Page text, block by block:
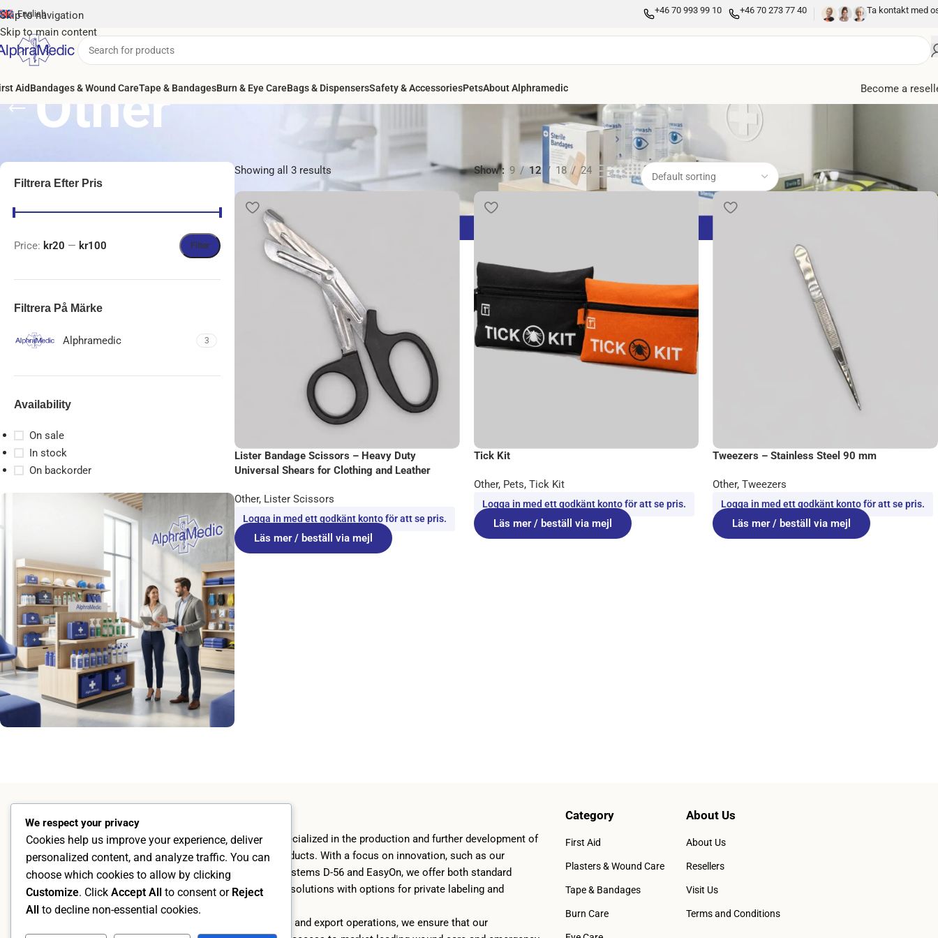
Skip to navigation
Skip to main content
English +46 70 993 99 10 +46 70 273 77 40 Ta kontakt med
AidBandages & Wound CareTape & BandagesBurn & Eye CareBags & DispensersSafety & AccessoriesPetsAbout Alphramedic Become a
Other
Filtrera Efter Pris
Filter
Price: kr20 — kr100
Filtrera På Märke
Alphramedic 3
Availability
On sale
In stock
On backorder
Showing all 3 results Show 9 12 18 24
Lister Bandage Scissors – Heavy Duty
Universal Shears for Clothing and Leather
Other, Lister Scissors
Logga in med ett godkänt konto för att se pris.
Läs mer / beställ via mejl
Tick Kit
Other, Pets, Tick Kit
Logga in med ett godkänt konto för att se pris.
Läs mer / beställ via mejl
Tweezers – Stainless Steel 90 mm
Other, Tweezers
Logga in med ett godkänt konto för att se pris.
Läs mer / beställ via mejl
AlphraMedic AB
Org. no. 5569526402
Since 2004, we have specialized in the production and further development of
high-quality first aid products. With a focus on innovation, such as our
proprietary dispenser systems D-56 and EasyOn, we offer both standard
ranges and customized solutions with options for private labeling and
design.
Through our own import and export operations, we ensure that our
Category
First Aid
Plasters & Wound Care
Tape & Bandages
Burn Care
About Us
About Us
Resellers
Visit Us
Terms and Conditions
We respect your privacy
Cookies help us improve your experience, deliver
personalized content, and analyze traffic. You can
choose which cookies to allow by clicking
Customize. Click Accept All to consent or Reject
All to decline non-essential cookies.